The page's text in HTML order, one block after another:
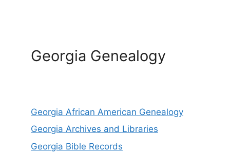
Georgia Genealogy
Georgia African American Genealogy
Georgia Archives and Libraries
Georgia Bible Records